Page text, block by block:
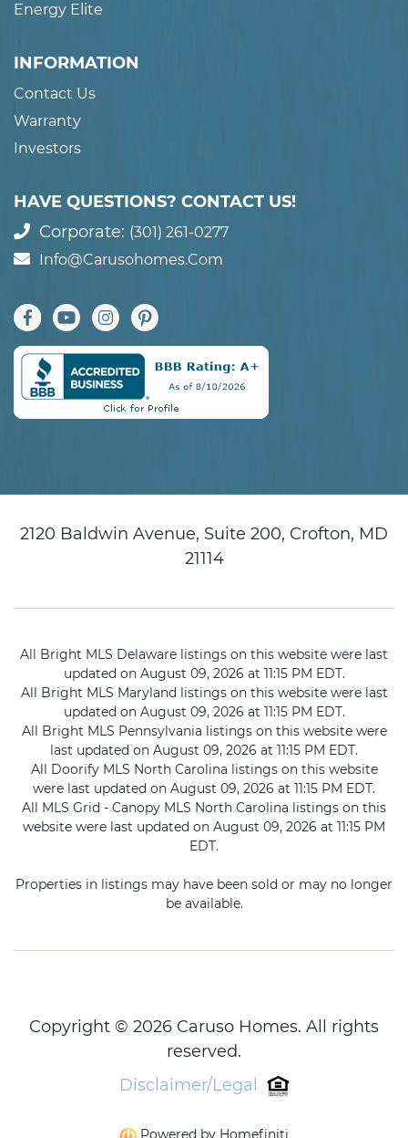
Energy Elite
INFORMATION
Contact Us
Warranty
Investors
HAVE QUESTIONS? CONTACT US!
Corporate: (301) 261-0277
Info@carusohomes.com
2120 Baldwin Avenue, Suite 200, Crofton, MD
21114
All Bright MLS Delaware listings on this website were last
updated on August 09, 2026 at 11:15 PM EDT.
All Bright MLS Maryland listings on this website were last
updated on August 09, 2026 at 11:15 PM EDT.
All Bright MLS Pennsylvania listings on this website were
last updated on August 09, 2026 at 11:15 PM EDT.
All Doorify MLS North Carolina listings on this website
were last updated on August 09, 2026 at 11:15 PM EDT.
All MLS Grid - Canopy MLS North Carolina listings on this
website were last updated on August 09, 2026 at 11:15 PM
EDT.
Properties in listings may have been sold or may no longer
be available.
Copyright © 2026 Caruso Homes. All rights
reserved.
Disclaimer/Legal
Powered by Homefiniti